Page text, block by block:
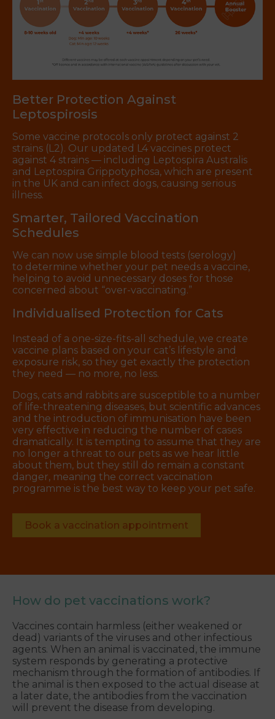
Better Protection Against
Leptospirosis
Some vaccine protocols only protect against 2
strains (L2). Our updated L4 vaccines protect
against 4 strains — including Leptospira Australis
and Leptospira Grippotyphosa, which are present
in the UK and can infect dogs, causing serious
illness.
Smarter, Tailored Vaccination
Schedules
We can now use simple blood tests (serology)
to determine whether your pet needs a vaccine,
helping to avoid unnecessary doses for those
concerned about “over-vaccinating.”
Individualised Protection for Cats
Instead of a one-size-fits-all schedule, we create
vaccine plans based on your cat’s lifestyle and
exposure risk, so they get exactly the protection
they need — no more, no less.
Dogs, cats and rabbits are susceptible to a number
of life-threatening diseases, but scientific advances
and the introduction of immunisation have been
very effective in reducing the number of cases
dramatically. It is tempting to assume that they are
no longer a threat to our pets as we hear little
about them, but they still do remain a constant
danger, meaning the correct vaccination
programme is the best way to keep your pet safe.
Book a vaccination appointment
How do pet vaccinations work?
Vaccines contain harmless (either weakened or
dead) variants of the viruses and other infectious
agents. When an animal is vaccinated, the immune
system responds by generating a protective
mechanism through the formation of antibodies. If
the animal is then exposed to the actual disease at
a later date, the antibodies from the vaccination
will prevent the disease from developing.